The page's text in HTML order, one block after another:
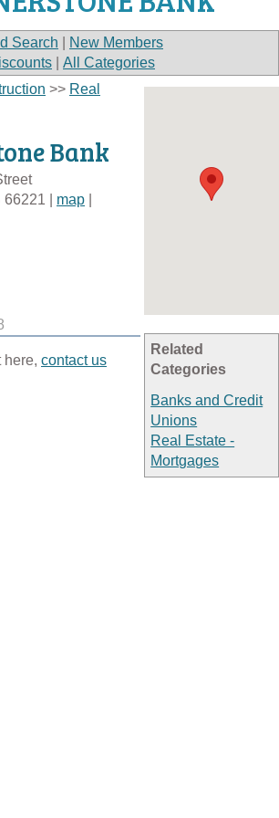
Search
New Members
All Categories
Related
Categories
Banks and Credit
Unions
Real Estate -
Mortgages
>> Real
Bank
66221 map
here, contact us